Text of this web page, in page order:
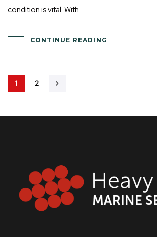
condition is vital. With
CONTINUE READING
1 2